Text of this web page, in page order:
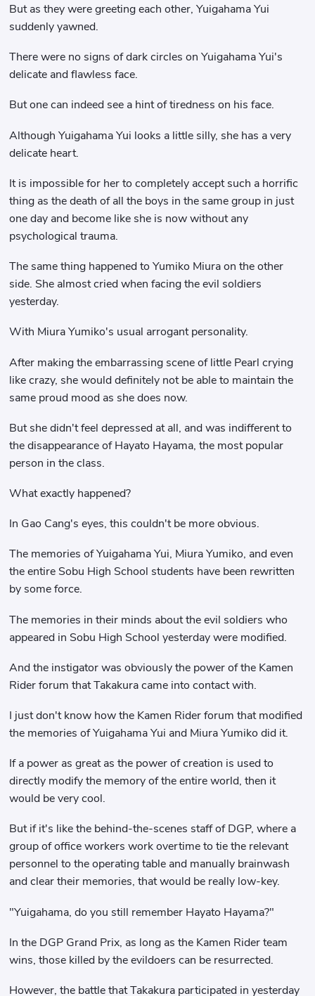
But as they were greeting each other, Yuigahama Yui
suddenly yawned.
There were no signs of dark circles on Yuigahama Yui's
delicate and flawless face.
But one can indeed see a hint of tiredness on his face.
Although Yuigahama Yui looks a little silly, she has a very
delicate heart.
It is impossible for her to completely accept such a horrific
thing as the death of all the boys in the same group in just
one day and become like she is now without any
psychological trauma.
The same thing happened to Yumiko Miura on the other
side. She almost cried when facing the evil soldiers
yesterday.
With Miura Yumiko's usual arrogant personality.
After making the embarrassing scene of little Pearl crying
like crazy, she would definitely not be able to maintain the
same proud mood as she does now.
But she didn't feel depressed at all, and was indifferent to
the disappearance of Hayato Hayama, the most popular
person in the class.
What exactly happened?
In Gao Cang's eyes, this couldn't be more obvious.
The memories of Yuigahama Yui, Miura Yumiko, and even
the entire Sobu High School students have been rewritten
by some force.
The memories in their minds about the evil soldiers who
appeared in Sobu High School yesterday were modified.
And the instigator was obviously the power of the Kamen
Rider forum that Takakura came into contact with.
I just don't know how the Kamen Rider forum that modified
the memories of Yuigahama Yui and Miura Yumiko did it.
If a power as great as the power of creation is used to
directly modify the memory of the entire world, then it
would be very cool.
But if it's like the behind-the-scenes staff of DGP, where a
group of office workers work overtime to tie the relevant
personnel to the operating table and manually brainwash
and clear their memories, that would be really low-key.
"Yuigahama, do you still remember Hayato Hayama?"
In the DGP Grand Prix, as long as the Kamen Rider team
wins, those killed by the evildoers can be resurrected.
However, the battle that Takakura participated in yesterday